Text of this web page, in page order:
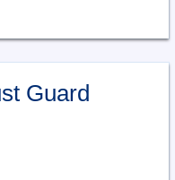
Guard